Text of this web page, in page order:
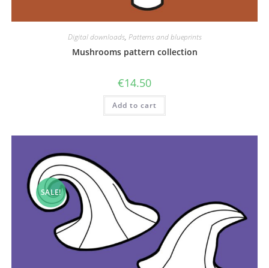
Digital downloads, Patterns and blueprints
Mushrooms pattern collection
€14.50
Add to cart
SALE!